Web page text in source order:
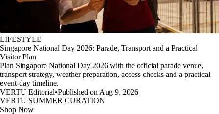
LIFESTYLE
Singapore National Day 2026: Parade, Transport and a Practical
Visitor Plan
Plan Singapore National Day 2026 with the official parade venue,
transport strategy, weather preparation, access checks and a practical
event-day timeline.
VERTU Editorial•Published on Aug 9, 2026
VERTU SUMMER CURATION
Shop Now